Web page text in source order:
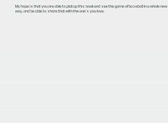
My hope is that you are able to pick up this book and see the game of baseball in a whole new
way, and be able to share that with the one’s you love.